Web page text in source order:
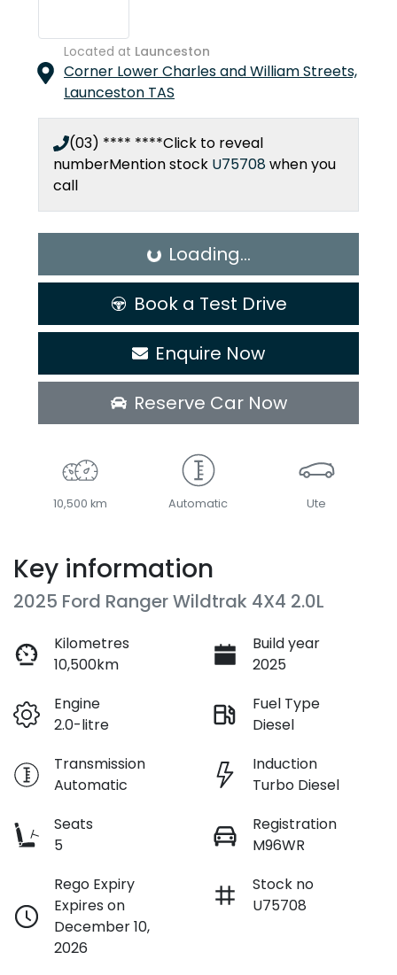
Located at Launceston
Corner Lower Charles and William Streets,
Launceston TAS
(03) **** ****Click to reveal
numberMention stock U75708when you
call
Loading... Loading...
Book a Test Drive
Enquire Now
Reserve Car Now
10,500 km Automatic Ute
Key information
2025 Ford Ranger Wildtrak 4X4 2.0L
Kilometres
10,500km
Build year
2025
Engine
2.0-litre
Fuel Type
Diesel
Transmission
Automatic
Induction
Turbo Diesel
Seats
5
Registration
M96WR
Rego Expiry
Expires on
December 10,
2026
Stock no
U75708